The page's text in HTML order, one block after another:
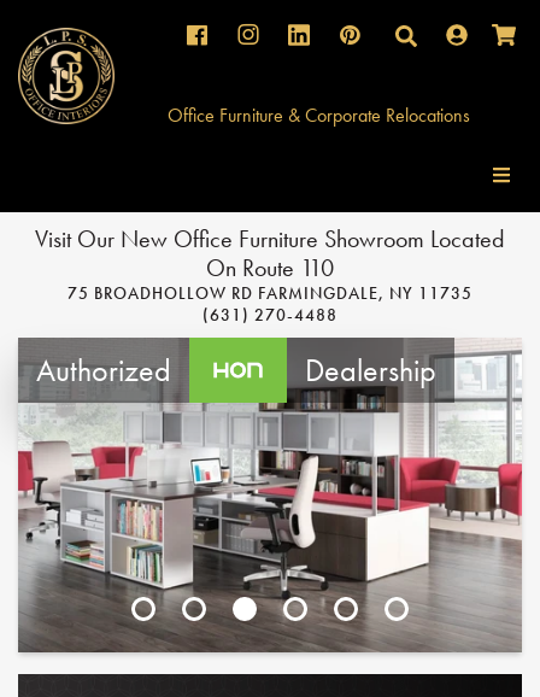
FacebookInstagramInstagramPinterest
Office Furniture & Corporate Relocations
Visit Our New Office Furniture Showroom Located
On Route 110
75 BROADHOLLOW RD FARMINGDALE, NY 11735
(631) 270-4488
Authorized Dealership